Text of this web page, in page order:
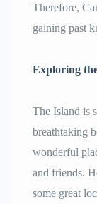
Therefore,
gaining past
Exploring
The Island is
breathtaking
wonderful
and friends.
some great